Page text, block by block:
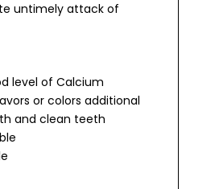
untimely attack of
level of Calcium
or colors additional
and clean teeth